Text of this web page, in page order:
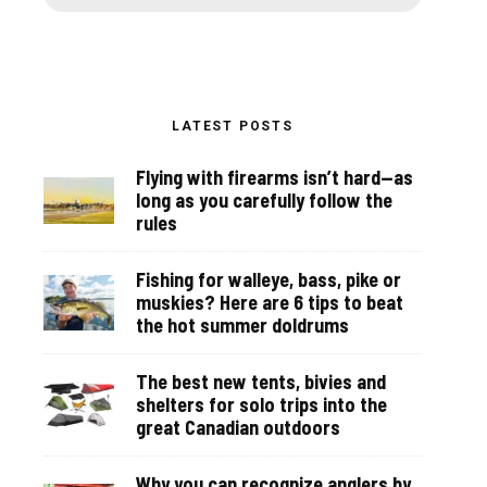
LATEST POSTS
Flying with firearms isn’t hard—as
long as you carefully follow the
rules
Fishing for walleye, bass, pike or
muskies? Here are 6 tips to beat
the hot summer doldrums
The best new tents, bivies and
shelters for solo trips into the
great Canadian outdoors